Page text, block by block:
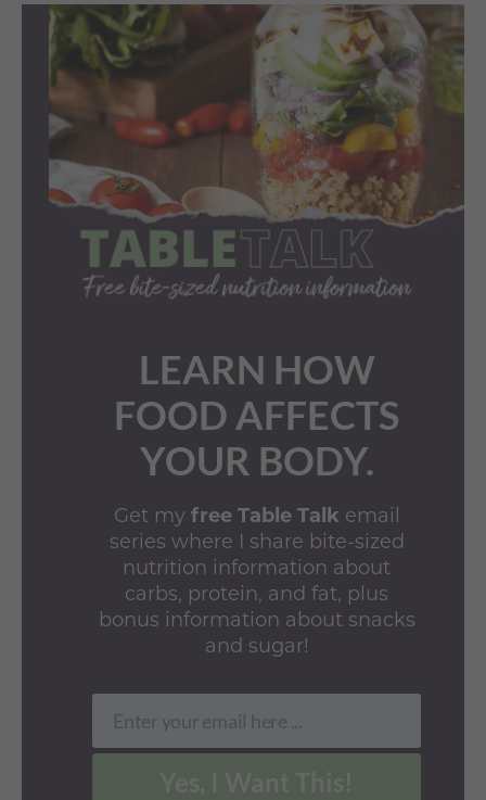
LEARN HOW
FOOD AFFECTS
YOUR BODY.
Get my free Table Talkemail
series where I share bite-sized
nutrition information about
carbs, protein, and fat, plus
bonus information about snacks
and sugar!
Email
Enter your email here ...